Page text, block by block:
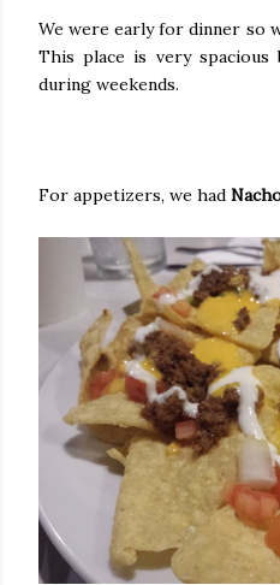
We were early for dinner so
This place is very
during weekends.
For appetizers, we had